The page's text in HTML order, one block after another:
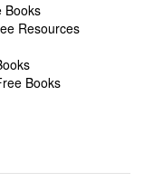
Books
Resources
Books